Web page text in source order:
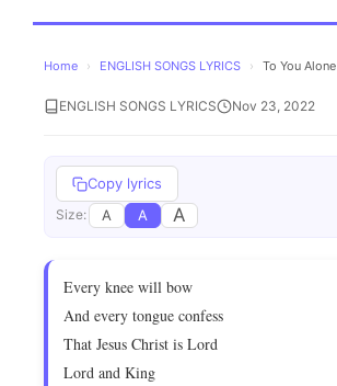
Home › ENGLISH SONGS LYRICS › To You Alone
ENGLISH SONGS LYRICS Nov 23, 2022
Copy lyrics
Size: A A A
Every knee will bow
And every tongue confess
That Jesus Christ is Lord
Lord and King